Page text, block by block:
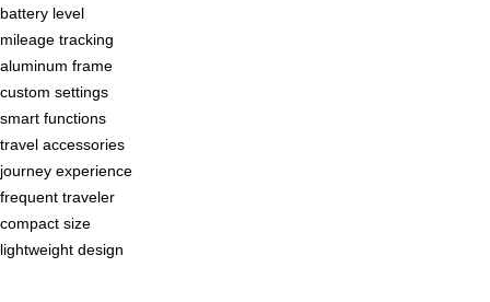
battery level
mileage tracking
aluminum frame
custom settings
smart functions
travel accessories
journey experience
frequent traveler
compact size
lightweight design